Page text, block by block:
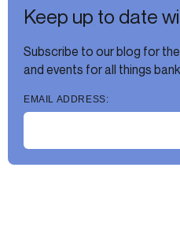
Keep up to date
Subscribe to our blog for
and events for all things
EMAIL ADDRESS: